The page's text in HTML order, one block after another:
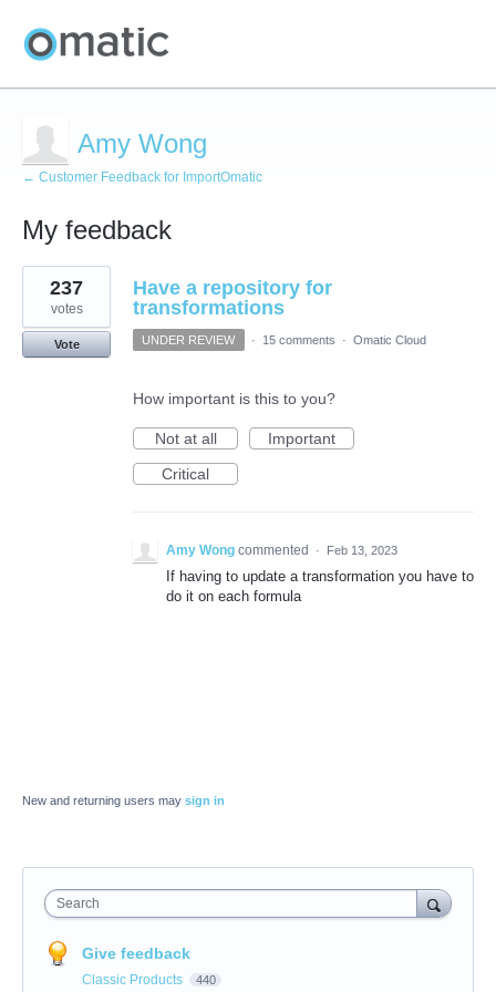
Amy Wong
← Customer Feedback for ImportOmatic
My feedback
1
result
found
Have a repository for
transformations
237
votes
Vote UNDER REVIEW · 15 comments · Omatic Cloud
How important is this to you?
Not at all
Important
Critical
Amy Wong commented · Feb 13, 2023
If having to update a transformation you have to
do it on each formula
New and returning users may sign in
Search
Give feedback
Classic Products 440